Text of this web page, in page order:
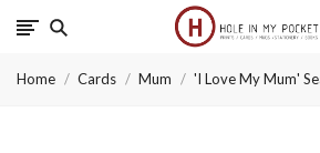
Hole
in
Home Cards Mum 'I Love My Mum'